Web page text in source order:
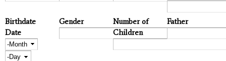
Birthdate
Date
Month
Day
Gender
Number of
Children
Father